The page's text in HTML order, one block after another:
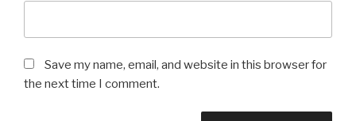
Save my name, email, and website in this browser for
the next time I comment.